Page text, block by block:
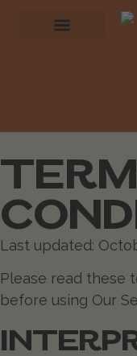
Last updated:
Please read these
before using Our